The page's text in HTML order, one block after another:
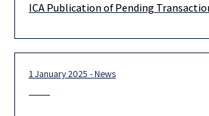
On March 31, 2025, the Israeli Competition
ICA Publication of Pending
1 January 2025 - News